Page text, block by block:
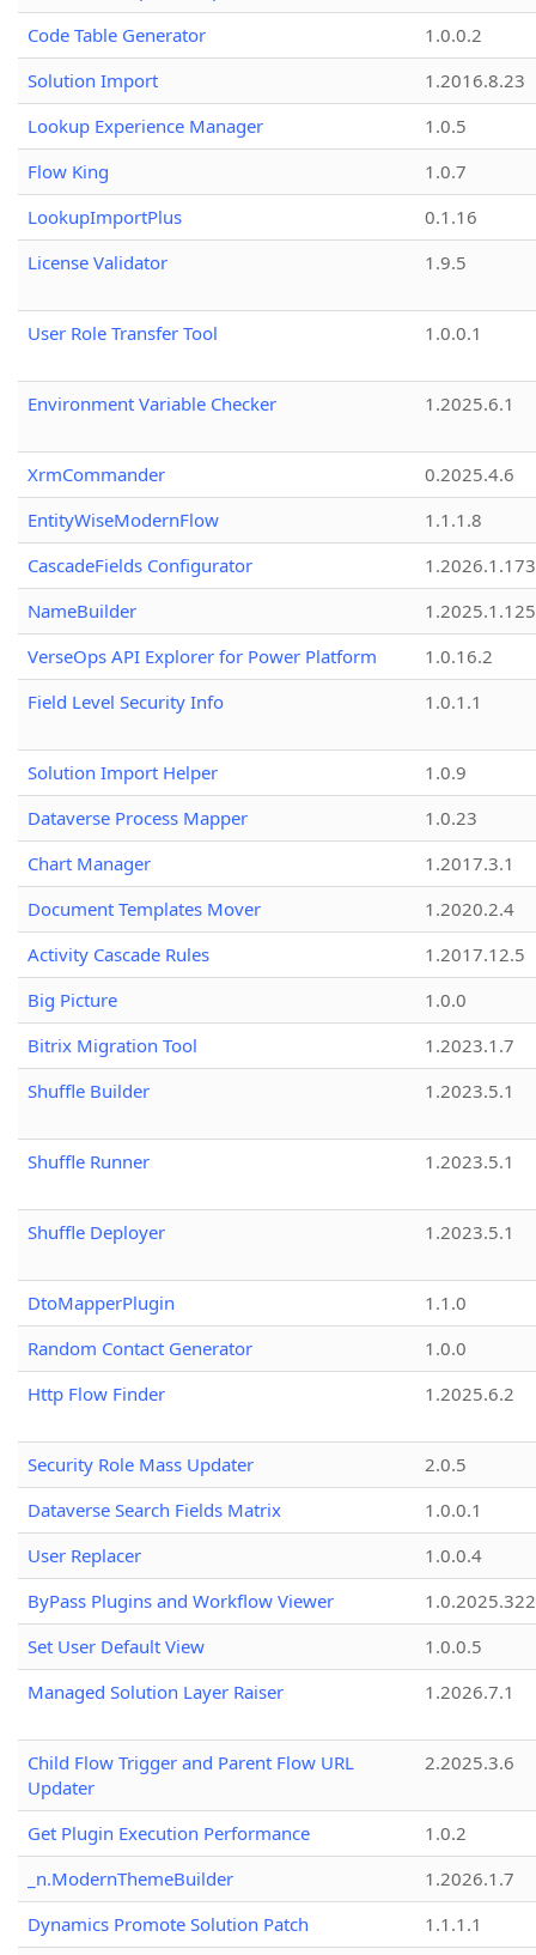
Code Table Generator
1.0.0.2
Solution Import
1.2016.8.23
Lookup Experience Manager
1.0.5
Flow King
1.0.7
LookupImportPlus
0.1.16
License Validator
1.9.5
User Role Transfer Tool 1.0.0.1
Environment Variable Checker 1.2025.6.1
XrmCommander
0.2025.4.6
EntityWiseModernFlow
1.1.1.8
CascadeFields Configurator
1.2026.1.173
NameBuilder
1.2025.1.125
VerseOps API Explorer for Power Platform
1.0.16.2
Field Level Security Info
1.0.1.1
Solution Import Helper
1.0.9
Dataverse Process Mapper
1.0.23
Chart Manager
1.2017.3.1
Document Templates Mover
1.2020.2.4
Activity Cascade Rules
1.2017.12.5
Big Picture
1.0.0
Bitrix Migration Tool
1.2023.1.7
Shuffle Builder
1.2023.5.1
Shuffle Runner 1.2023.5.1
Shuffle Deployer 1.2023.5.1
DtoMapperPlugin
1.1.0
Random Contact Generator
1.0.0
Http Flow Finder
1.2025.6.2
Security Role Mass Updater
2.0.5
Dataverse Search Fields Matrix
1.0.0.1
User Replacer
1.0.0.4
ByPass Plugins and Workflow Viewer
Set User Default View
1.0.0.5
Managed Solution Layer Raiser
1.2026.7.1
Child Flow Trigger and Parent Flow URL
Updater
2.2025.3.6
Get Plugin Execution Performance
1.0.2
_n.ModernThemeBuilder
1.2026.1.7
Dynamics Promote Solution Patch
1.1.1.1